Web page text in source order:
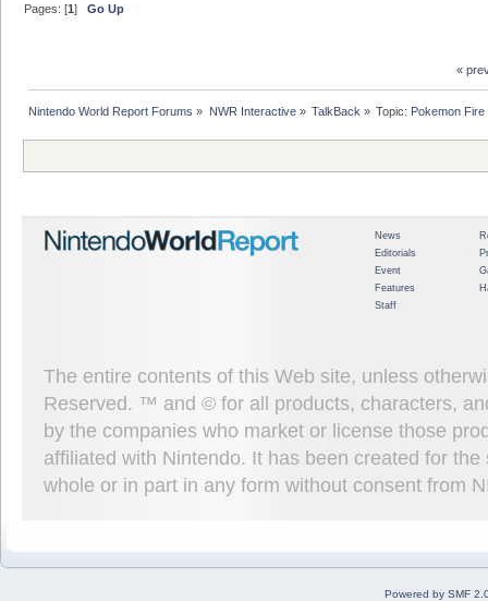
Pages: [1]Go Up
«
Nintendo World Report Forums » NWR Interactive» TalkBack » Topic: Pokemon
News
Editorials
Event
Features
Staff
The entire contents of this Web site, unless
Reserved. ™ and © for all products, characters,
by the companies who market or license those
affiliated with Nintendo. It has been created for
whole or in part in any form without consent from
Powered by SMF